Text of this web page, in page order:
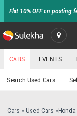
Flat 10% OFF on posting
SULEKHA
LOCATION
EVENTS
Cars
CARS EVENTS
Search Used Cars
Cars » Used Cars » Honda